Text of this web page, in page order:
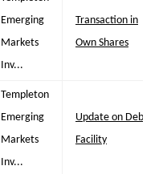
Emerging
Markets
Inv...
Transaction in
Own Shares
Templeton
Emerging
Markets
Inv...
Update on Debt
Facility